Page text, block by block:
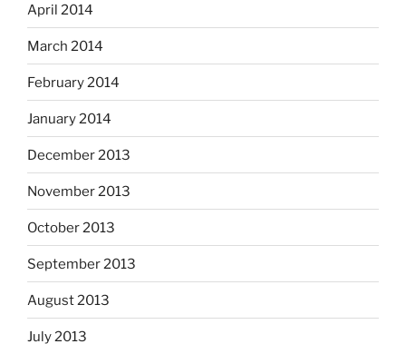
April 2014
March 2014
February 2014
January 2014
December 2013
November 2013
October 2013
September 2013
August 2013
July 2013